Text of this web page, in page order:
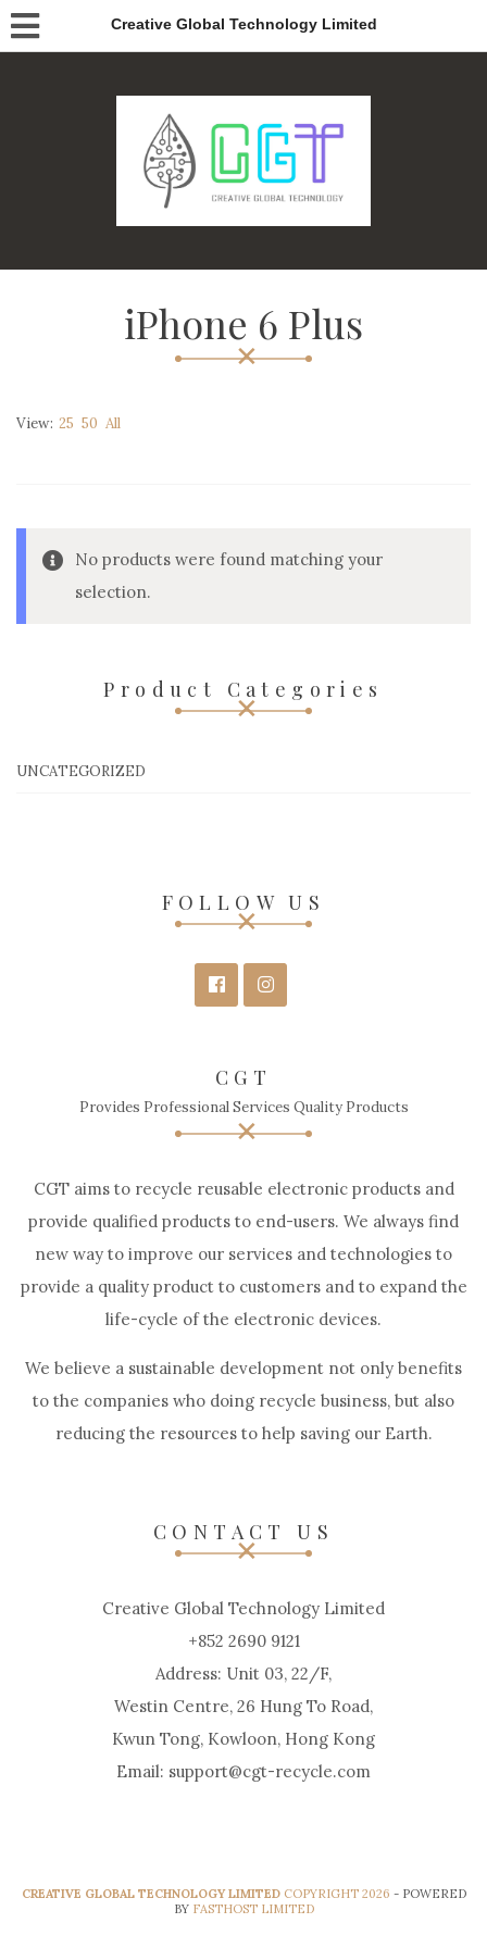
Creative Global Technology Limited
iPhone 6 Plus
View: 25 50 All
No products were found matching your
selection.
Product Categories
UNCATEGORIZED
FOLLOW US
CGT
Provides Professional Services Quality Products
CGT aims to recycle reusable electronic products and
provide qualified products to end-users. We always find
new way to improve our services and technologies to
provide a quality product to customers and to expand the
life-cycle of the electronic devices.
We believe a sustainable development not only benefits
to the companies who doing recycle business, but also
reducing the resources to help saving our Earth.
CONTACT US
Creative Global Technology Limited
+852 2690 9121
Address: Unit 03, 22/F,
Westin Centre, 26 Hung To Road,
Kwun Tong, Kowloon, Hong Kong
Email: support@cgt-recycle.com
CREATIVE GLOBAL TECHNOLOGY LIMITED COPYRIGHT 2026 - POWERED
BY FASTHOST LIMITED